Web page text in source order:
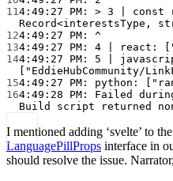
114:49:27 PM: > 3 const
Record<interestsType,
124:49:27 PM:
^
134:49:27 PM: 4 react:
144:49:27 PM: 5
"EddieHubCommunity/
154:49:27 PM: python:
164:49:28 PM: Failed
Build
script returned
I mentioned adding ‘svelte’ to the
LanguagePillProps interface in
should resolve the issue.